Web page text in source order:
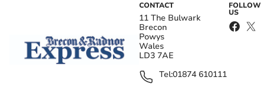
CONTACT
11 The Bulwark
Brecon
Powys
Wales
LD3 7AE
Tel:01874 610111
FOLLOW
US